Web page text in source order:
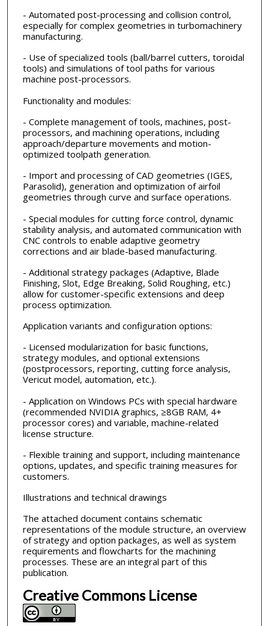
- Automated post-processing and collision control,
especially for complex geometries in turbomachinery
manufacturing.
- Use of specialized tools (ball/barrel cutters, toroidal
tools) and simulations of tool paths for various
machine post-processors.
Functionality and modules:
- Complete management of tools, machines, post-
processors, and machining operations, including
approach/departure movements and motion-
optimized toolpath generation.
- Import and processing of CAD geometries (IGES,
Parasolid), generation and optimization of airfoil
geometries through curve and surface operations.
- Special modules for cutting force control, dynamic
stability analysis, and automated communication with
CNC controls to enable adaptive geometry
corrections and air blade-based manufacturing.
- Additional strategy packages (Adaptive, Blade
Finishing, Slot, Edge Breaking, Solid Roughing, etc.)
allow for customer-specific extensions and deep
process optimization.
Application variants and configuration options:
- Licensed modularization for basic functions,
strategy modules, and optional extensions
(postprocessors, reporting, cutting force analysis,
Vericut model, automation, etc.).
- Application on Windows PCs with special hardware
(recommended NVIDIA graphics, ≥8GB RAM, 4+
processor cores) and variable, machine-related
license structure.
- Flexible training and support, including maintenance
options, updates, and specific training measures for
customers.
Illustrations and technical drawings
The attached document contains schematic
representations of the module structure, an overview
of strategy and option packages, as well as system
requirements and flowcharts for the machining
processes. These are an integral part of this
publication.
Creative Commons License